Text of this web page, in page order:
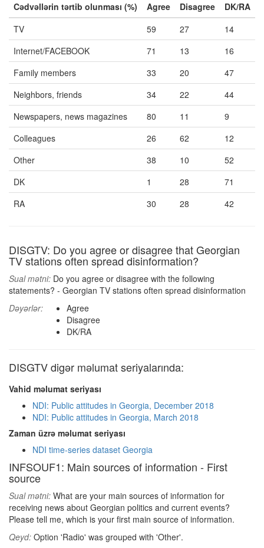
Cədvəllərin tərtib olunması (%) Agree Disagree
DK/RA
TV
59 27
14
Internet/FACEBOOK
71 13
16
Family members
33 20
47
Neighbors, friends
34 22
44
Newspapers, news magazines
80 11
9
Colleagues
26 62
12
Other
38 10
52
DK
1 28
71
RA
30 28 42
DISGTV: Do you agree or disagree that Georgian
TV stations often spread disinformation?
Sual mətni: Do you agree or disagree with the following
statements? - Georgian TV stations often spread disinformation
Dəyərlər:
Agree
Disagree
DK/RA
DISGTV digər məlumat seriyalarında:
Vahid məlumat seriyası
NDI: Public attitudes in Georgia, December 2018
NDI: Public attitudes in Georgia, March 2018
Zaman üzrə məlumat seriyası
NDI time-series dataset Georgia
INFSOUF1: Main sources of information - First
source
Sual mətni: What are your main sources of information for
receiving news about Georgian politics and current events?
Please tell me, which is your first main source of information.
Qeyd: Option 'Radio' was grouped with 'Other'.